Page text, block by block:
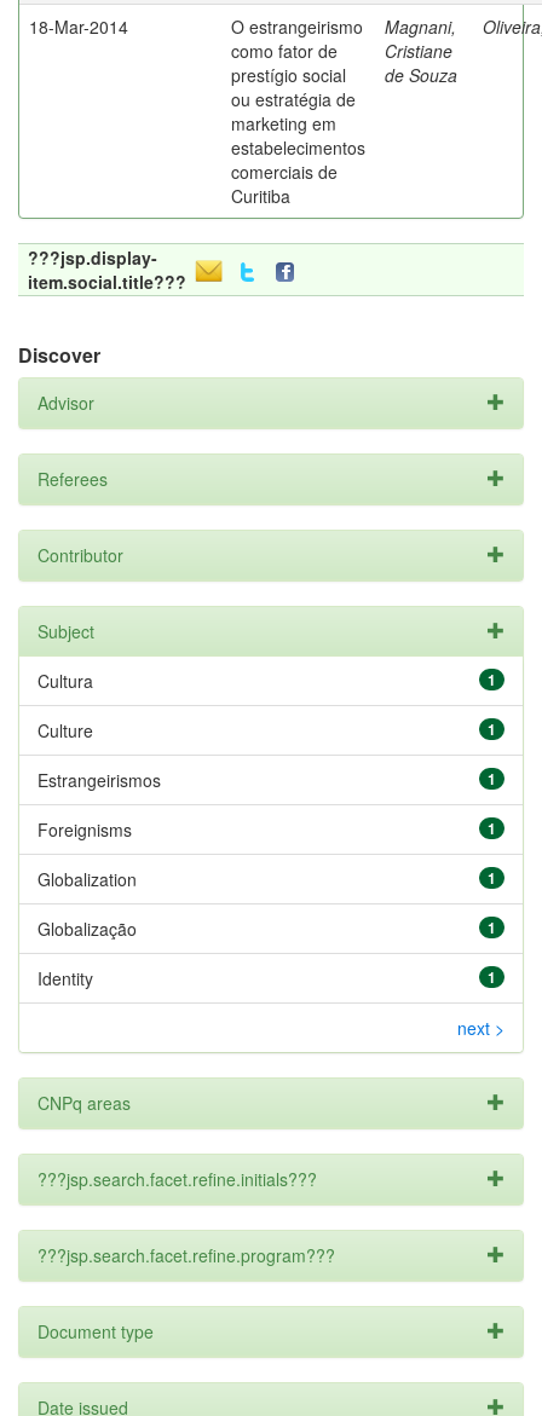
18-Mar-2014
O estrangeirismo
como fator de
prestígio social
ou estratégia de
marketing em
estabelecimentos
comerciais de
Curitiba
Magnani,
Cristiane
de Souza
???jsp.display-
item.social.title???
Discover
Advisor
Referees
Contributor
Subject
1
Cultura
1
Culture
1
Estrangeirismos
1
Foreignisms
1
Globalization
1
Globalização
1
Identity
next >
CNPq areas
???jsp.search.facet.refine.initials???
???jsp.search.facet.refine.program???
Document type
Date issued